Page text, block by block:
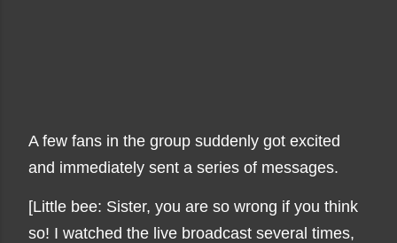
A few fans in the group suddenly got excited
and immediately sent a series of messages.
[Little bee: Sister, you are so wrong if you think
so! I watched the live broadcast several times,